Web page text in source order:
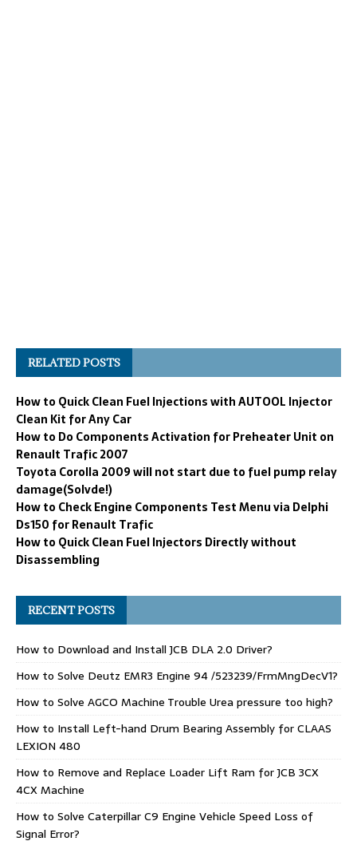
RELATED POSTS
How to Quick Clean Fuel Injections with AUTOOL Injector
Clean Kit for Any Car
How to Do Components Activation for Preheater Unit on
Renault Trafic 2007
Toyota Corolla 2009 will not start due to fuel pump relay
damage(Solvde!)
How to Check Engine Components Test Menu via Delphi
Ds150 for Renault Trafic
How to Quick Clean Fuel Injectors Directly without
Disassembling
RECENT POSTS
How to Download and Install JCB DLA 2.0 Driver?
How to Solve Deutz EMR3 Engine 94 /523239/FrmMngDecV1?
How to Solve AGCO Machine Trouble Urea pressure too high?
How to Install Left-hand Drum Bearing Assembly for CLAAS
LEXION 480
How to Remove and Replace Loader Lift Ram for JCB 3CX
4CX Machine
How to Solve Caterpillar C9 Engine Vehicle Speed Loss of
Signal Error?